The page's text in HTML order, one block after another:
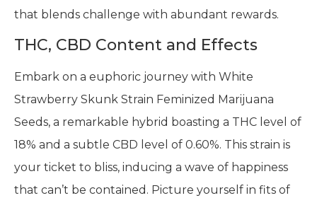
that blends challenge with abundant rewards.
THC, CBD Content and Effects
Embark on a euphoric journey with White
Strawberry Skunk Strain Feminized Marijuana
Seeds, a remarkable hybrid boasting a THC level of
18% and a subtle CBD level of 0.60%. This strain is
your ticket to bliss, inducing a wave of happiness
that can’t be contained. Picture yourself in fits of